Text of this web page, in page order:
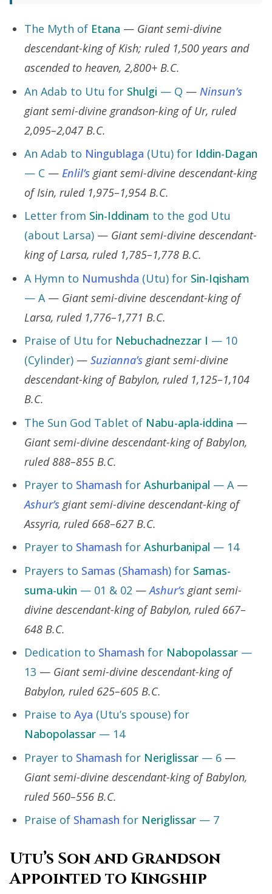
The Myth of Etana — Giant semi-divine
descendant-king of Kish; ruled 1,500 years and
ascended to heaven, 2,800+ B.C.
An Adab to Utu for Shulgi — Q — Ninsun’s
giant semi-divine grandson-king of Ur, ruled
2,095–2,047 B.C.
An Adab to Ningublaga (Utu) for Iddin-Dagan
— C — Enlil’s giant semi-divine descendant-king
of Isin, ruled 1,975–1,954 B.C.
Letter from Sin-Iddinam to the god Utu
(about Larsa) — Giant semi-divine descendant-
king of Larsa, ruled 1,785–1,778 B.C.
A Hymn to Numushda (Utu) for Sin-Iqisham
— A — Giant semi-divine descendant-king of
Larsa, ruled 1,776–1,771 B.C.
Praise of Utu for Nebuchadnezzar I — 10
(Cylinder) — Suzianna’s giant semi-divine
descendant-king of Babylon, ruled 1,125–1,104
B.C.
The Sun God Tablet of Nabu-apla-iddina —
Giant semi-divine descendant-king of Babylon,
ruled 888–855 B.C.
Prayer to Shamash for Ashurbanipal — A—
Ashur’s giant semi-divine descendant-king of
Assyria, ruled 668–627 B.C.
Prayer to Shamash for Ashurbanipal — 14
Prayers to Samas (Shamash) for Samas-
suma-ukin — 01 & 02 —Ashur’s giant semi-
divine descendant-king of Babylon, ruled 667–
648 B.C.
Dedication to Shamash for Nabopolassar —
13 — Giant semi-divine descendant-king of
Babylon, ruled 625–605 B.C.
Praise to Aya (Utu’s spouse) for
Nabopolassar — 14
Prayer to Shamash for Neriglissar — 6 —
Giant semi-divine descendant-king of Babylon,
ruled 560–556 B.C.
Praise of Shamash for Neriglissar — 7
Utu’s Son and Grandson
Appointed to Kingship